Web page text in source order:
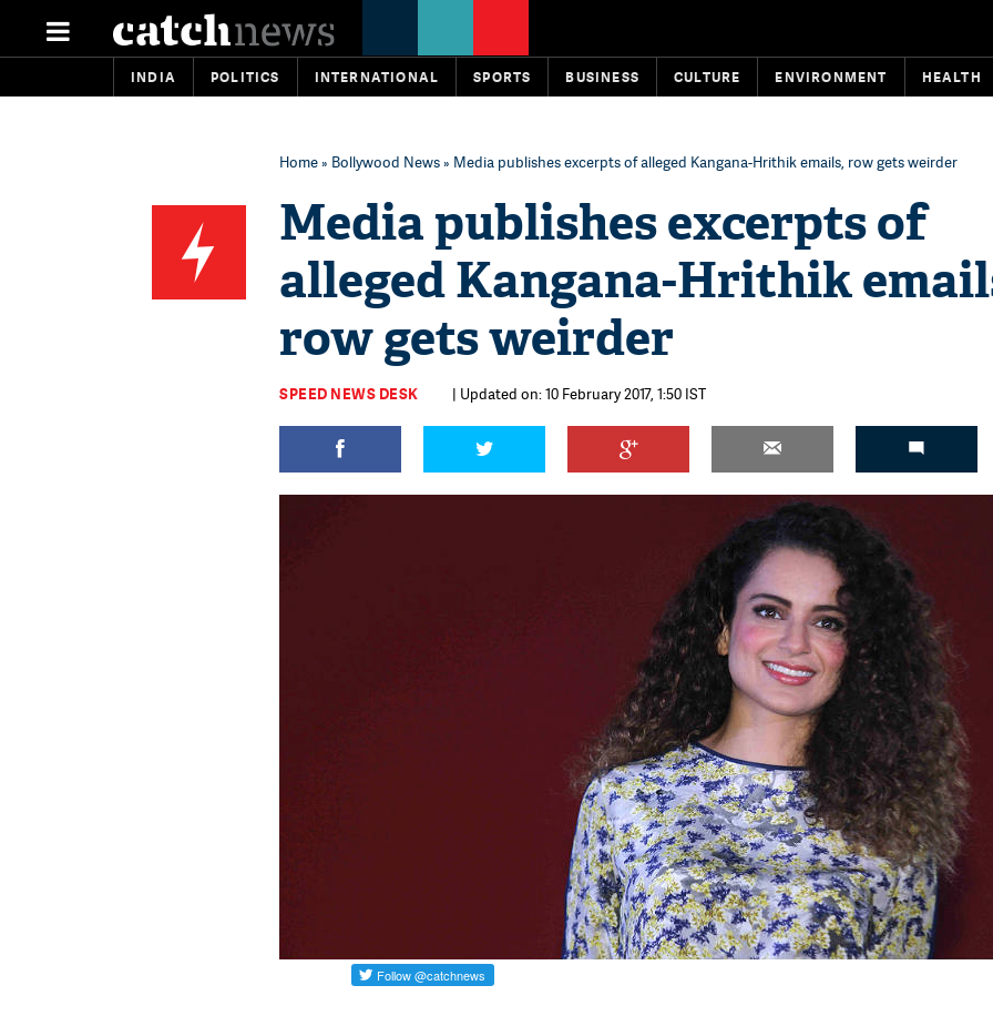
INDIA POLITICS INTERNATIONAL SPORTS BUSINESS CULTURE ENVIRONMENT HEALTH
Home» Bollywood News» Media publishes excerpts of alleged Kangana-Hrithik emails, row gets weirder
Media publishes excerpts of
alleged Kangana-Hrithik
row gets weirder
SPEED NEWS DESK | Updated on: 10 February 2017, 1:50 IST